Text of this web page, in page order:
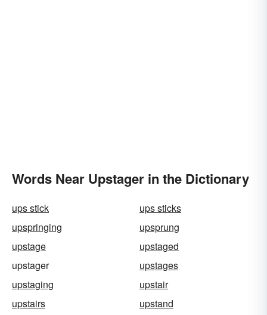
Words Near Upstager in the Dictionary
ups stick
ups sticks
upspringing
upsprung
upstage
upstaged
upstager
upstages
upstaging
upstair
upstairs
upstand